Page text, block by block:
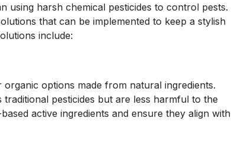
using harsh chemical pesticides to control pests.
that can be implemented to keep a stylish
include:
options made from natural ingredients.
pesticides but are less harmful to the
active ingredients and ensure they align with